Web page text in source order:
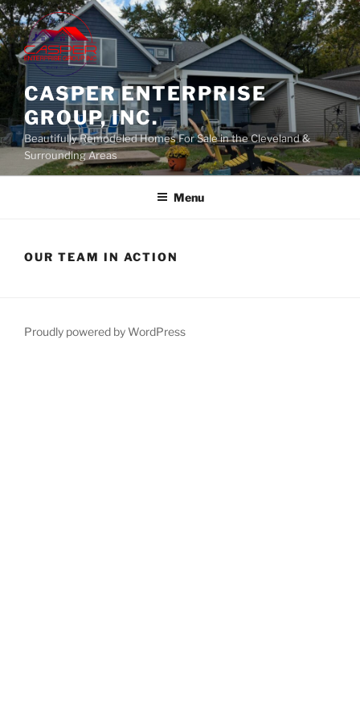
Skip
to
content
CASPER ENTERPRISE
GROUP, INC.
Beautifully Remodeled Homes For Sale in the Cleveland &
Surrounding Areas
Menu
OUR TEAM IN ACTION
Proudly powered by WordPress